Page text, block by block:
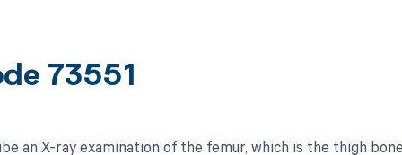
73551
an X-ray examination of the femur, which is the thigh